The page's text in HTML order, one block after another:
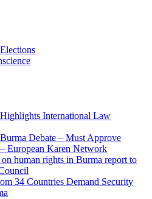
International Law
Debate – Must Approve
European Karen Network
human rights in Burma report to
34 Countries Demand Security